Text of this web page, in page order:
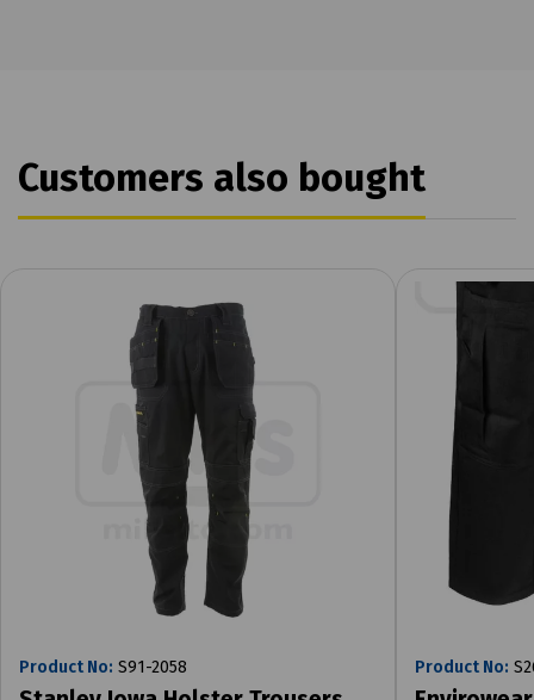
Customers also bought
Product No: S91-2058 Product No: